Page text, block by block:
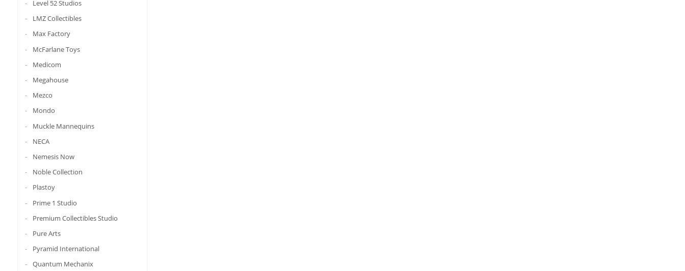
Level 52 Studios
LMZ Collectibles
Max Factory
McFarlane Toys
Medicom
Megahouse
Mezco
Mondo
Muckle Mannequins
NECA
Nemesis Now
Noble Collection
Plastoy
Prime 1 Studio
Premium Collectibles Studio
Pure Arts
Pyramid International
Quantum Mechanix